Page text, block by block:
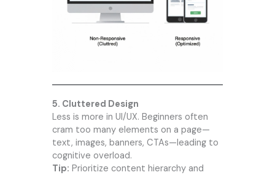
5. Cluttered Design
Less is more in UI/UX. Beginners often
cram too many elements on a page—
text, images, banners, CTAs—leading to
cognitive overload.
Tip: Prioritize content hierarchy and